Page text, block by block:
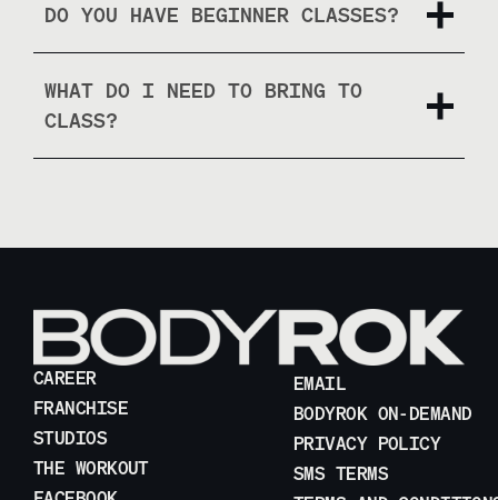
DO YOU HAVE BEGINNER CLASSES?
WHAT DO I NEED TO BRING TO
CLASS?
CAREER
FRANCHISE
STUDIOS
THE WORKOUT
EMAIL
BODYROK ON-DEMAND
PRIVACY POLICY
SMS TERMS